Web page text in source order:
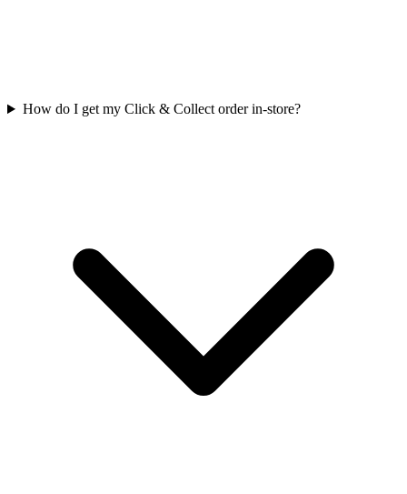
How do I get my Click & Collect order in-store?